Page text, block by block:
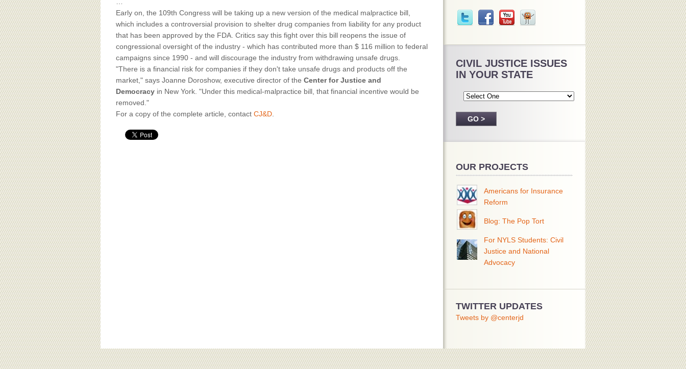
Early on, the 109th Congress will be taking up a new version of the medical malpractice bill,
which includes a controversial provision to shelter drug companies from liability for any product
that has been approved by the FDA. Critics say this fight over this bill reopens the issue of
congressional oversight of the industry - which has contributed more than $ 116 million to federal
campaigns since 1990 - and will discourage the industry from withdrawing unsafe drugs.
"There is a financial risk for companies if they don't take unsafe drugs and products off the
market," says Joanne Doroshow, executive director of the Center for Justice and
Democracy in New York. "Under this medical-malpractice bill, that financial incentive would be
removed."
For a copy of the complete article, contact CJ&D
CIVIL JUSTICE ISSUES
IN YOUR STATE
OUR PROJECTS
Americans for Insurance
Reform
Blog: The Pop Tort
For NYLS Students: Civil
Justice and National
Advocacy
TWITTER UPDATES
Tweets by @centerjd